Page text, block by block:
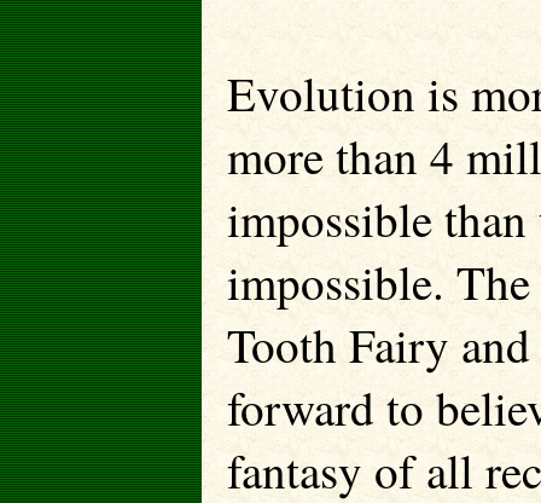
Evolution is
more than 4
impossible
impossible.
Tooth Fairy
forward to
fantasy of all